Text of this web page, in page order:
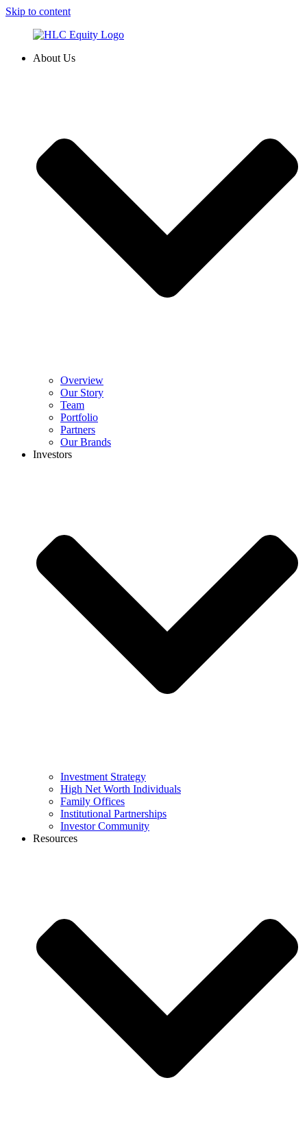
Skip to content
About Us
Overview
Our Story
Team
Portfolio
Partners
Our Brands
Investors
Investment Strategy
High Net Worth Individuals
Family Offices
Institutional Partnerships
Investor Community
Resources